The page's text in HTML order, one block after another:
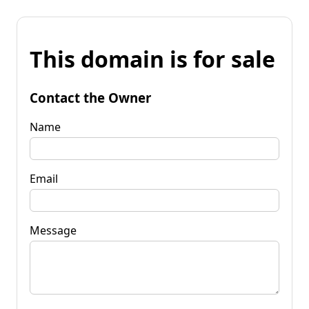
This domain is for sale
Contact the Owner
Name
Email
Message